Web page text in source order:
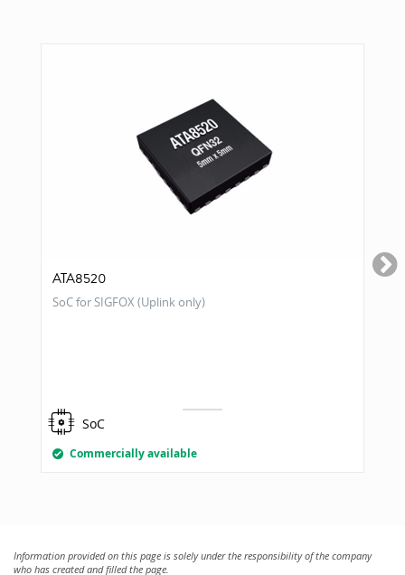
ATA8520
SoC for SIGFOX (Uplink only)
SoC
Commercially available
Information provided on this page is solely under the responsibility of the company
who has created and filled the page.